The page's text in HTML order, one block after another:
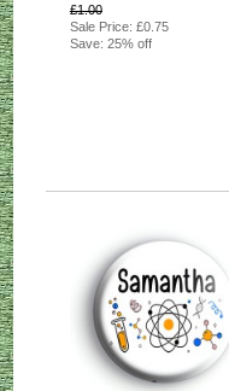
£1.00
Sale Price: £0.75
Save: 25% off